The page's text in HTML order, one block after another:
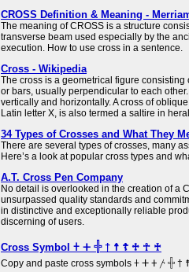
CROSS Definition & Meaning -
The meaning of CROSS is a structure
transverse beam used especially by the
execution. How to use cross in a sentence.
Cross - Wikipedia
The cross is a geometrical figure consisting
or bars, usually perpendicular to each
vertically and horizontally. A cross of
Latin letter X, is also termed a saltire in
34 Types of Crosses and What They
There are several types of crosses, many
Here’s a look at popular cross types and
A.T. Cross Pen Company
No detail is overlooked in the creation of a
unsurpassed quality standards and
in distinctive and exceptionally reliable
discerning of users.
Cross Symbol 𐠒 ⵜ 𓏶 † ☨ ☦ ♱ ☥ ♰
Copy and paste cross symbols 𐠒 ⵜ 𐤕 𐤲 𓏶 † ☨ ☦ ♱ ‡ ☥ ♰ ⊹ ☩ ⁜ ☒ ╳ ⛑